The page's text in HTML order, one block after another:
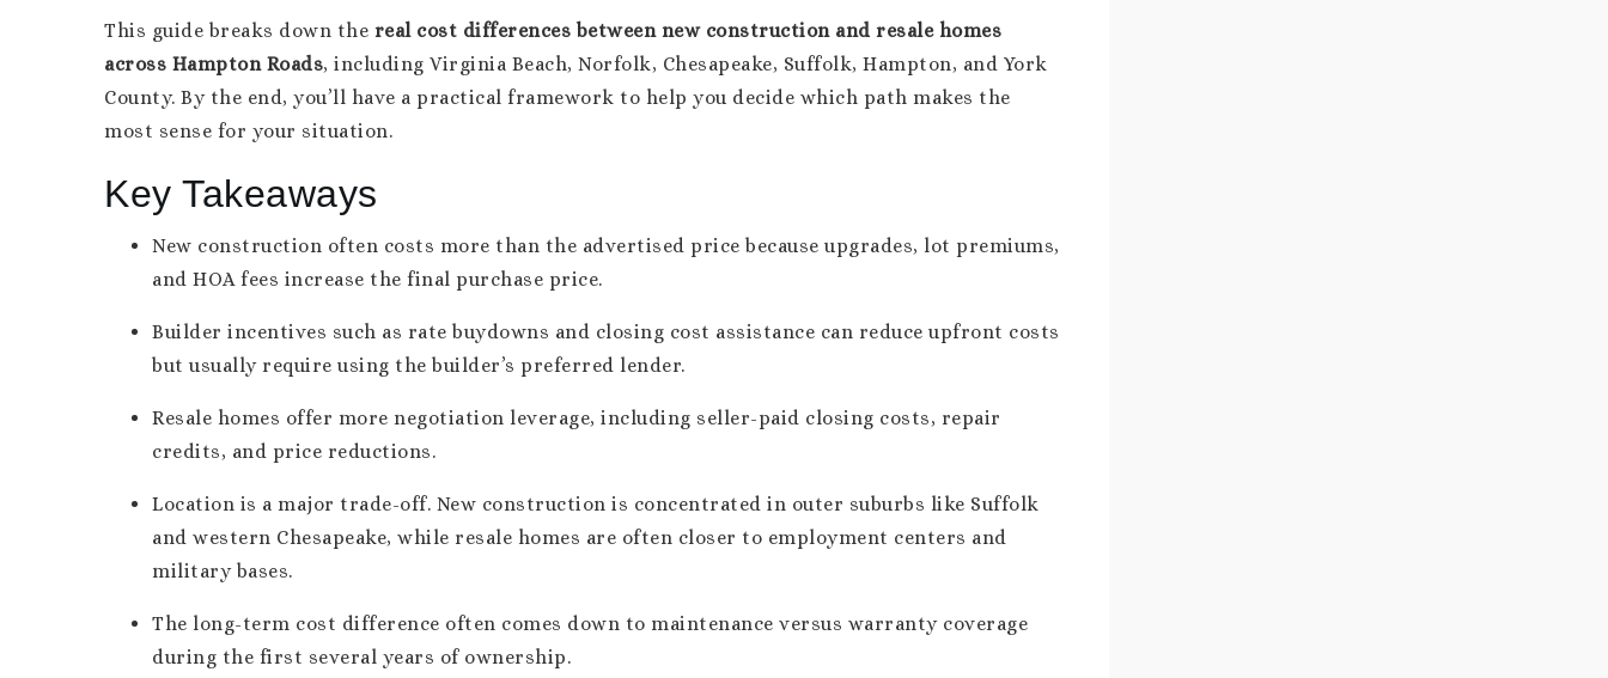
This guide breaks down the real cost differences between new construction and resale homes
across Hampton Roads, including Virginia Beach, Norfolk, Chesapeake, Suffolk, Hampton, and York
County. By the end, you’ll have a practical framework to help you decide which path makes the
most sense for your situation.
Key Takeaways
New construction often costs more than the advertised price because upgrades, lot premiums,
and HOA fees increase the final purchase price.
Builder incentives such as rate buydowns and closing cost assistance can reduce upfront costs
but usually require using the builder’s preferred lender.
Resale homes offer more negotiation leverage, including seller-paid closing costs, repair
credits, and price reductions.
Location is a major trade-off. New construction is concentrated in outer suburbs like Suffolk
and western Chesapeake, while resale homes are often closer to employment centers and
military bases.
The long-term cost difference often comes down to maintenance versus warranty coverage
during the first several years of ownership.